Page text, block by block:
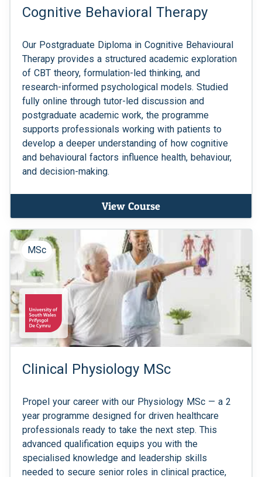
Cognitive Behavioral Therapy
Our Postgraduate Diploma in Cognitive Behavioural
Therapy provides a structured academic exploration
of CBT theory, formulation-led thinking, and
research-informed psychological models. Studied
fully online through tutor-led discussion and
postgraduate academic work, the programme
supports professionals working with patients to
develop a deeper understanding of how cognitive
and behavioural factors influence health, behaviour,
and decision-making.
View Course
MSc
Clinical Physiology MSc
Propel your career with our Physiology MSc — a 2
year programme designed for driven healthcare
professionals ready to take the next step. This
advanced qualification equips you with the
specialised knowledge and leadership skills
needed to secure senior roles in clinical practice,